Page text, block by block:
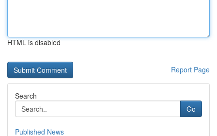
HTML is disabled
Report Page
Search
Go
Published News